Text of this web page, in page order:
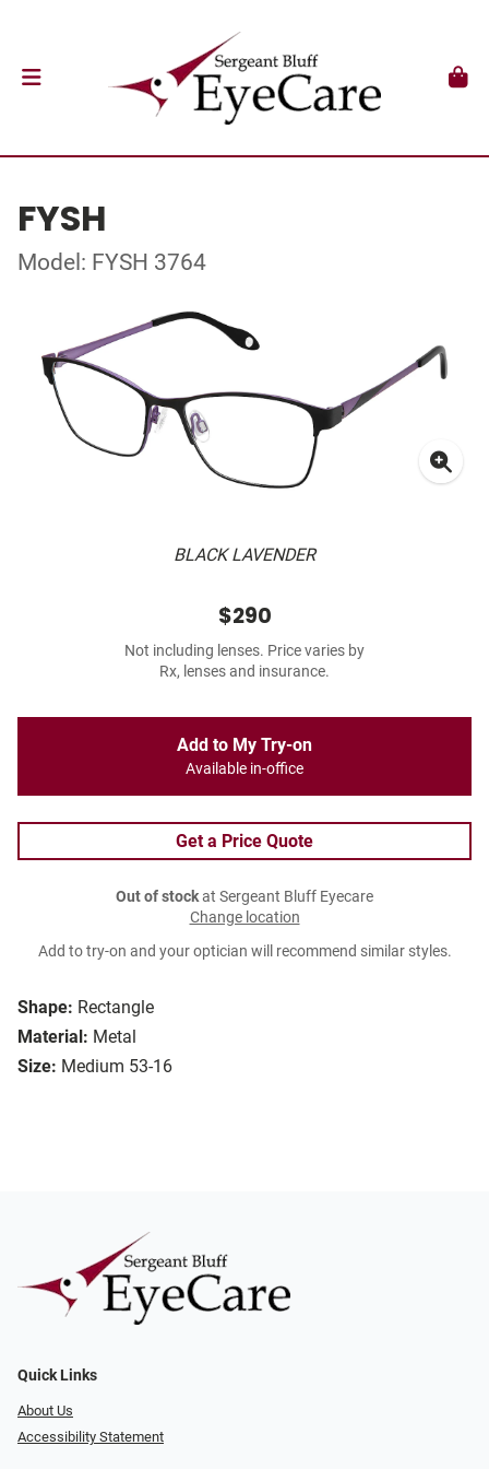
FYSH
Model: FYSH 3764
BLACK LAVENDER
Shape: Rectangle
Material: Metal
Size: Medium 53-16
$290
Not including lenses. Price varies by
Rx, lenses and insurance.
Add to My Try-on
Available in-office
Get a Price Quote
Out of stockat Sergeant Bluff Eyecare
Change location
Add to try-on and your optician will recommend similar styles.
Quick Links
About Us
Accessibility Statement